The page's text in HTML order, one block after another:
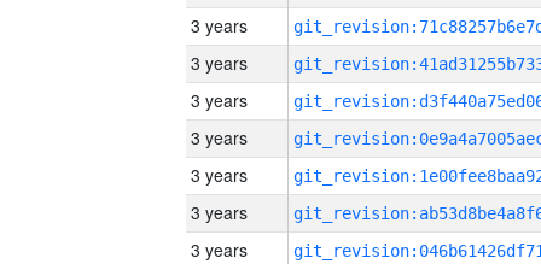
3 years
3 years
3 years
3 years
3 years
3 years
3 years